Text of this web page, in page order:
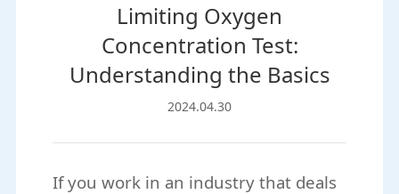
Limiting Oxygen
Concentration Test:
Understanding the Basics
2024.04.30
If you work in an industry that deals